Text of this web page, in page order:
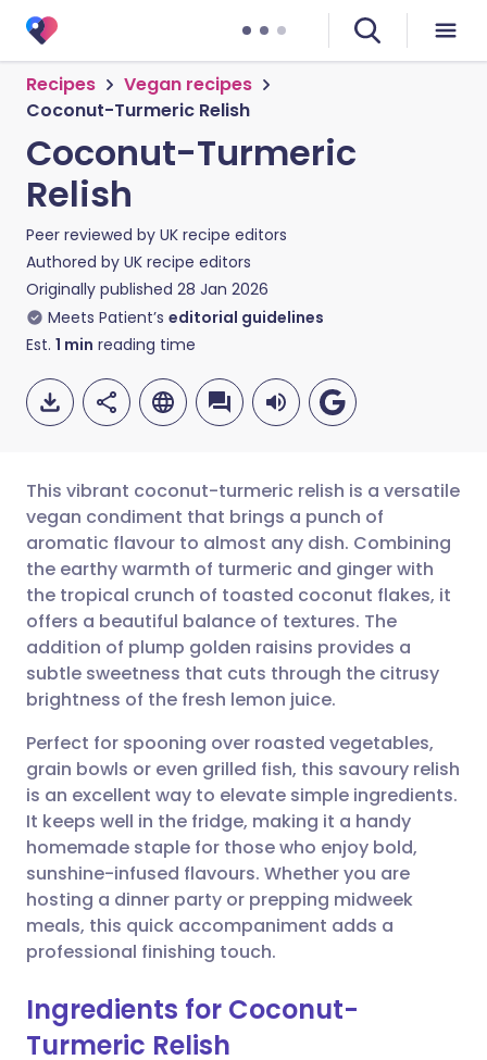
Recipes
Vegan recipes
Coconut-Turmeric Relish
Coconut-Turmeric
Relish
Peer reviewed by UK recipe editors
Authored by UK recipe editors
Originally published 28 Jan 2026
Meets Patient’s editorial guidelines
Est. 1 min reading time
Share via email
Share via Facebook
Share via LinkedIn
Share via X
Share via WhatsApp
Copy link
🇬🇧 English 🇩🇪 Deutsch
🇪🇸 Español 🇫🇷 Français
🇮🇹 Italiano 🇵🇹
🇮🇳 हिन्दी 🇮🇱 עברית
🇸🇦 عربي 🇸🇪 Svenska
This vibrant coconut-turmeric relish is a versatile
vegan condiment that brings a punch of
aromatic flavour to almost any dish. Combining
the earthy warmth of turmeric and ginger with
the tropical crunch of toasted coconut flakes, it
offers a beautiful balance of textures. The
addition of plump golden raisins provides a
subtle sweetness that cuts through the citrusy
brightness of the fresh lemon juice.
Perfect for spooning over roasted vegetables,
grain bowls or even grilled fish, this savoury relish
is an excellent way to elevate simple ingredients.
It keeps well in the fridge, making it a handy
homemade staple for those who enjoy bold,
sunshine-infused flavours. Whether you are
hosting a dinner party or prepping midweek
meals, this quick accompaniment adds a
professional finishing touch.
Ingredients for Coconut-
Turmeric Relish